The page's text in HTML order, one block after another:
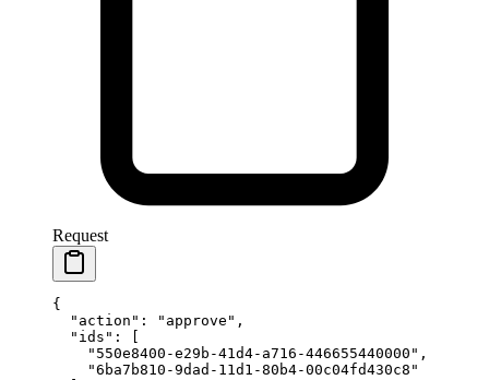
Request
{
  "action"
: "approve" ,
  "ids"
: [
    "550e8400-e29b-41d4-a716-446655440000"
,
    "6ba7b810-9dad-11d1-80b4-00c04fd430c8"